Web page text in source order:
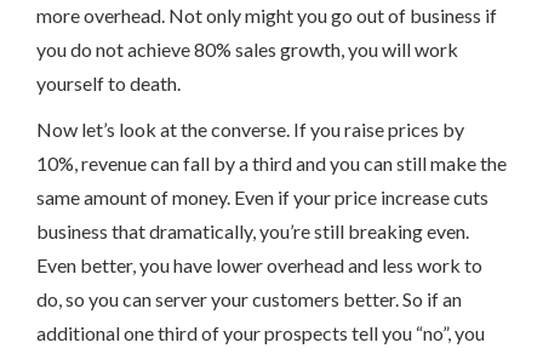
more overhead. Not only might you go out of business if
you do not achieve 80% sales growth, you will work
yourself to death.
Now let’s look at the converse. If you raise prices by
10%, revenue can fall by a third and you can still make the
same amount of money. Even if your price increase cuts
business that dramatically, you’re still breaking even.
Even better, you have lower overhead and less work to
do, so you can server your customers better. So if an
additional one third of your prospects tell you “no”, you